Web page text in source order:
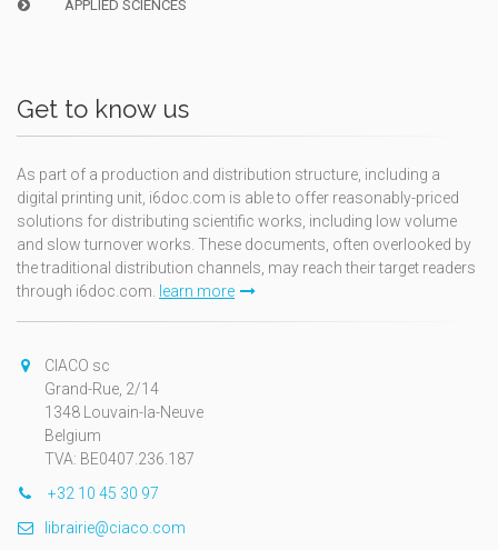
APPLIED SCIENCES
Get to know us
As part of a production and distribution structure, including a
digital printing unit, i6doc.com is able to offer reasonably-priced
solutions for distributing scientific works, including low volume
and slow turnover works. These documents, often overlooked by
the traditional distribution channels, may reach their target readers
through i6doc.com. learn more
CIACO sc
Grand-Rue, 2/14
1348 Louvain-la-Neuve
Belgium
TVA: BE0407.236.187
+32 10 45 30 97
librairie@ciaco.com